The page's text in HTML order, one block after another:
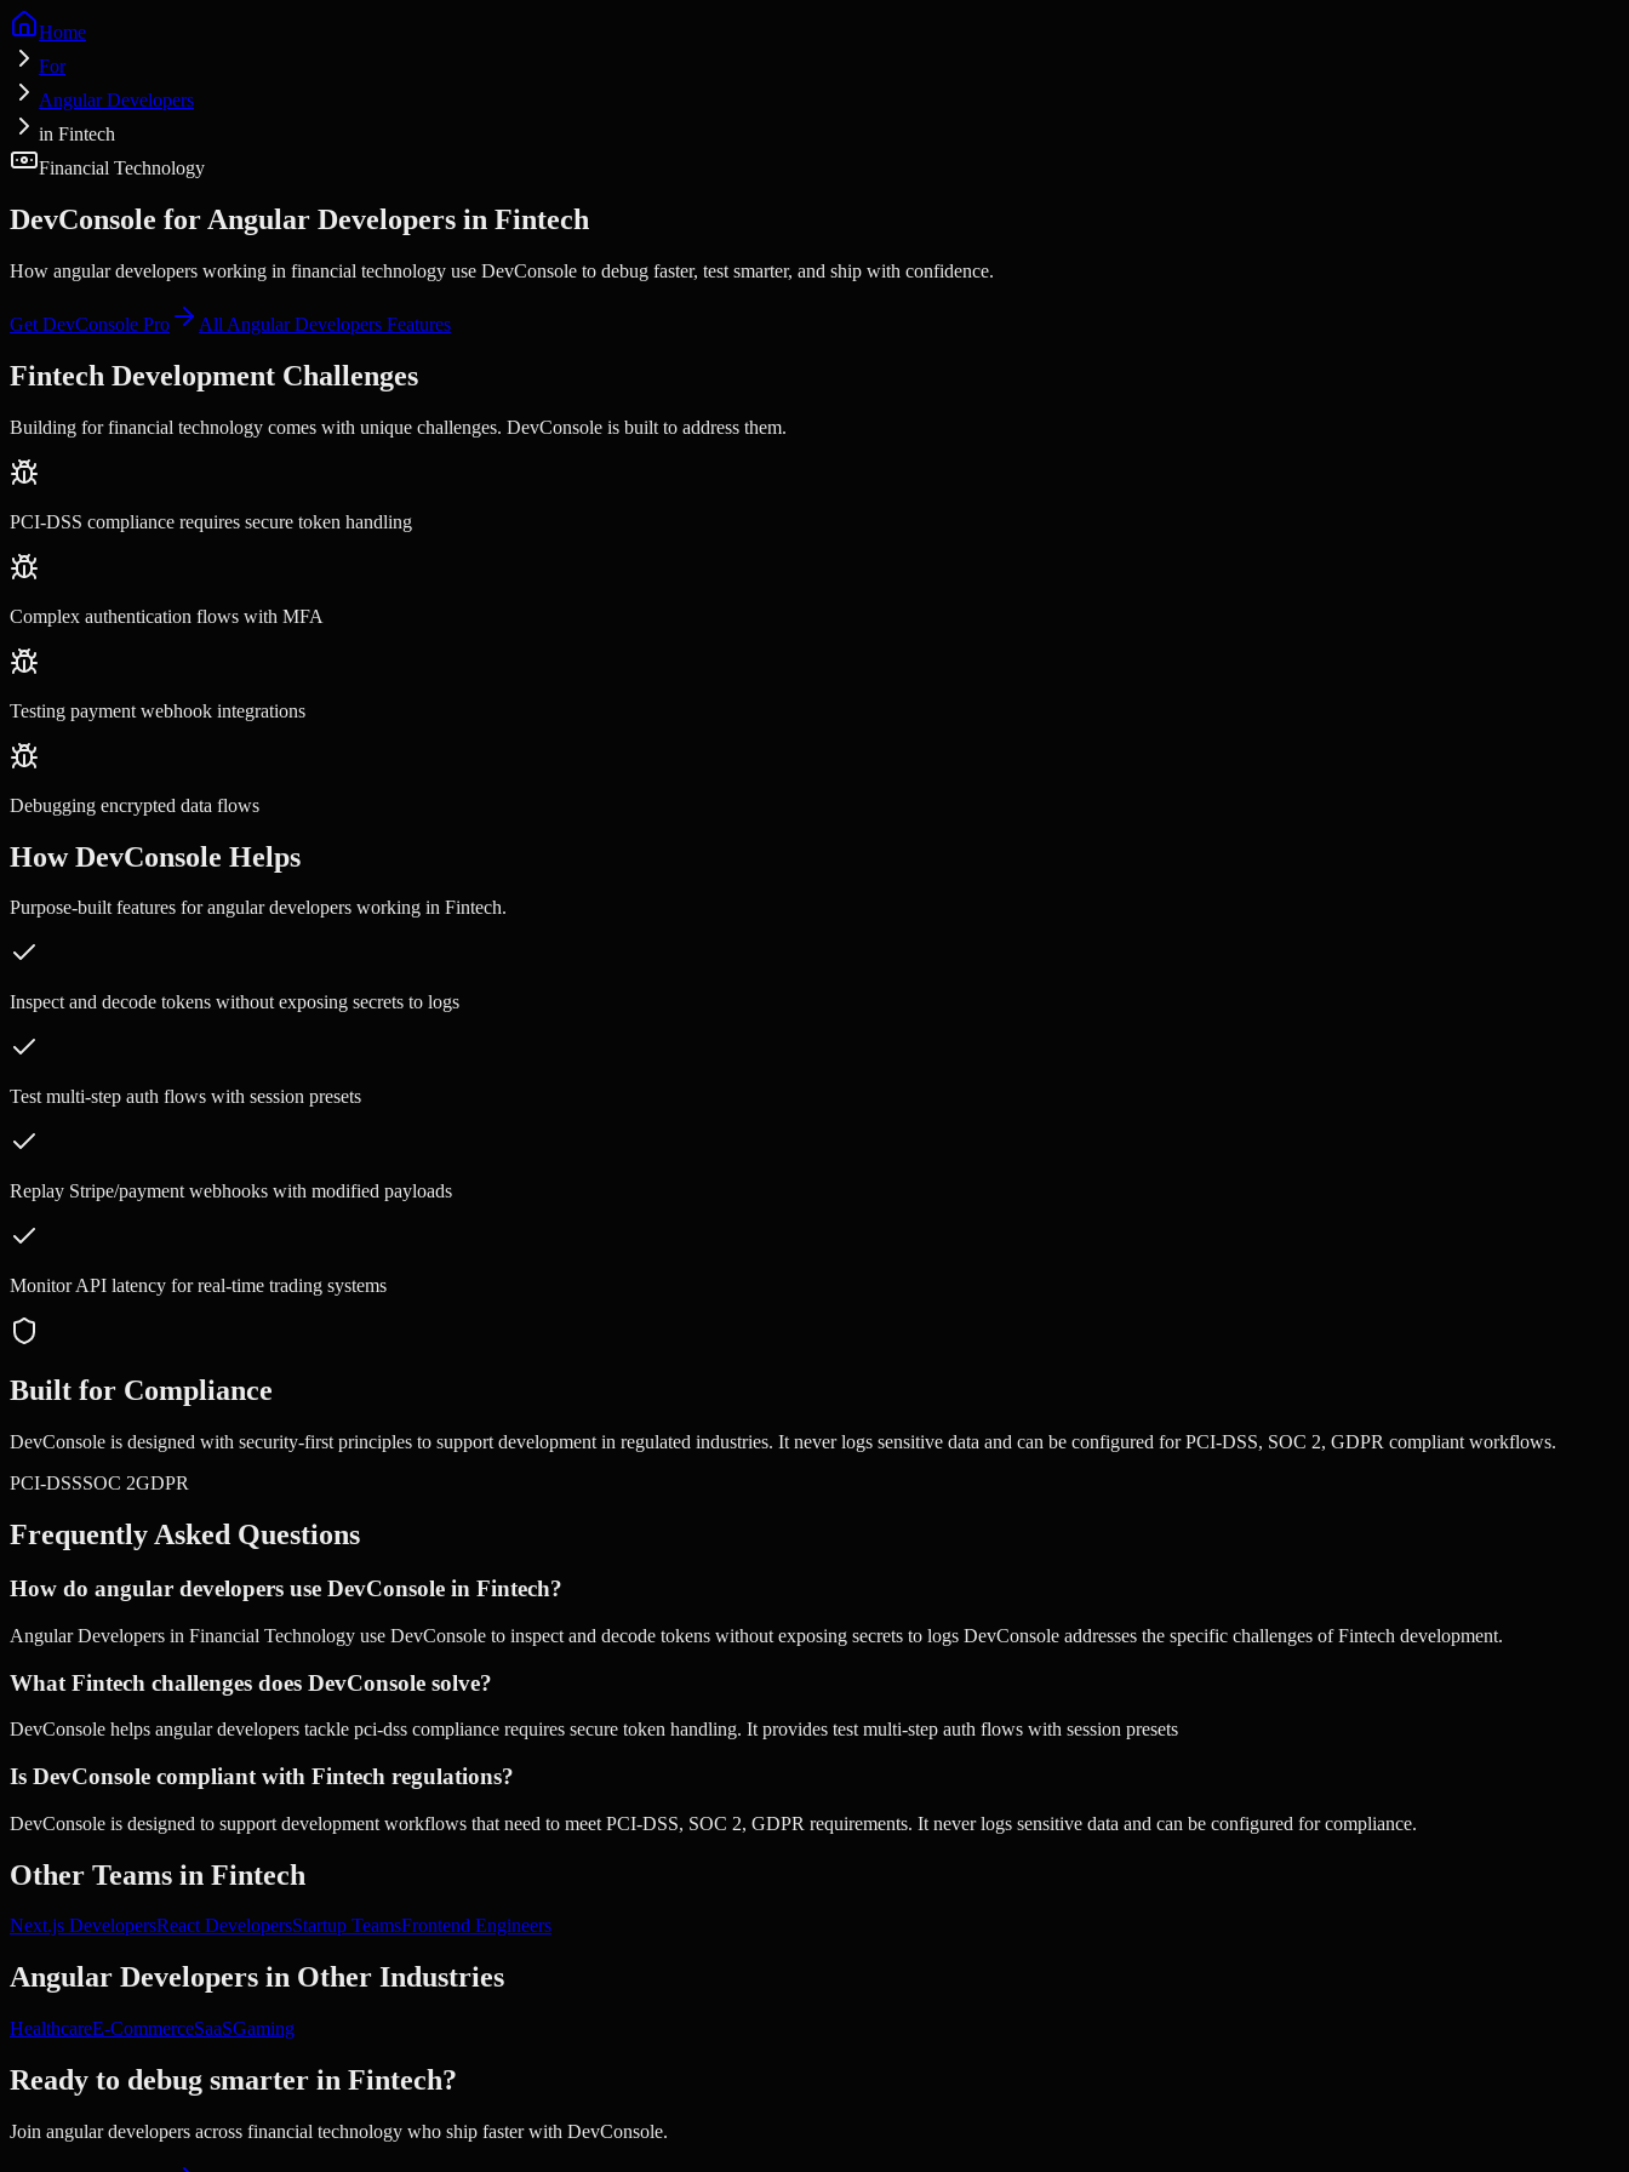
Home
For
Angular Developers
in Fintech
Financial Technology
DevConsole for Angular Developers in Fintech
How angular developers working in financial technology use DevConsole to debug faster, test smarter, and ship with confidence.
Get DevConsole Pro All Angular Developers Features
Fintech Development Challenges
Building forfinancial technology comes with unique challenges. DevConsole is built to address them.
PCI-DSS compliance requires secure token handling
Complex authentication flows with MFA
Testing payment webhook integrations
Debugging encrypted data flows
How DevConsole Helps
Purpose-built features forangular developers working in Fintech.
Inspect and decode tokens without exposing secrets to logs
Test multi-step auth flows with session presets
Replay Stripe/payment webhooks with modified payloads
Monitor API latency for real-time trading systems
Built for Compliance
DevConsole is designed with security-first principles to support development in regulated industries. It never logs sensitive data and can be configured forPCI-DSS, SOC 2, GDPR compliant workflows.
PCI-DSSSOC 2GDPR
Frequently Asked Questions
How do angular developers use DevConsole in Fintech?
Angular Developers in Financial Technology use DevConsole to inspect and decode tokens without exposing secrets to logs DevConsole addresses the specific challenges of Fintech development.
What Fintech challenges does DevConsole solve?
DevConsole helps angular developers tackle pci-dss compliance requires secure token handling. It provides test multi-step auth flows with session presets
Is DevConsole compliant with Fintech regulations?
DevConsole is designed to support development workflows that need to meet PCI-DSS, SOC 2, GDPR requirements. It never logs sensitive data and can be configured for compliance.
Other Teams in Fintech
Next.js DevelopersReact DevelopersStartup TeamsFrontend Engineers
Angular Developers in Other Industries
HealthcareE-CommerceSaaSGaming
Ready to debug smarter in Fintech?
Join angular developers across financial technology who ship faster with DevConsole.